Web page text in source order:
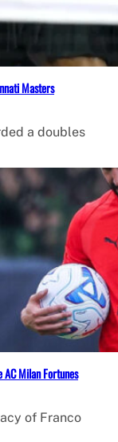
Masters
a doubles
Milan Fortunes
of Franco